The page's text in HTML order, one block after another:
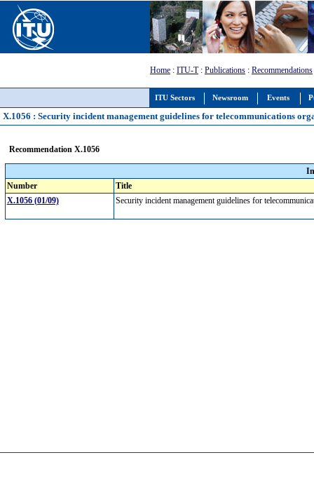
ITU Sectors Newsroom Events
Home : ITU-T: Publications : Recommendations
X.1056 : Security incident management guidelines for telecommunications
Recommendation X.1056
Number
Title
X.1056 (01/09)
Security incident management guidelines for